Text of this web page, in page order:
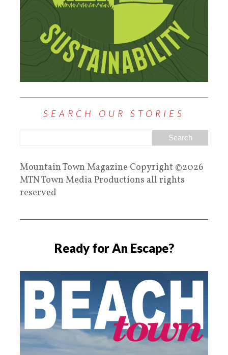
SEARCH OUR STORIES
Mountain Town Magazine Copyright ©2026
MTN Town Media Productions all rights
reserved
Ready for An Escape?